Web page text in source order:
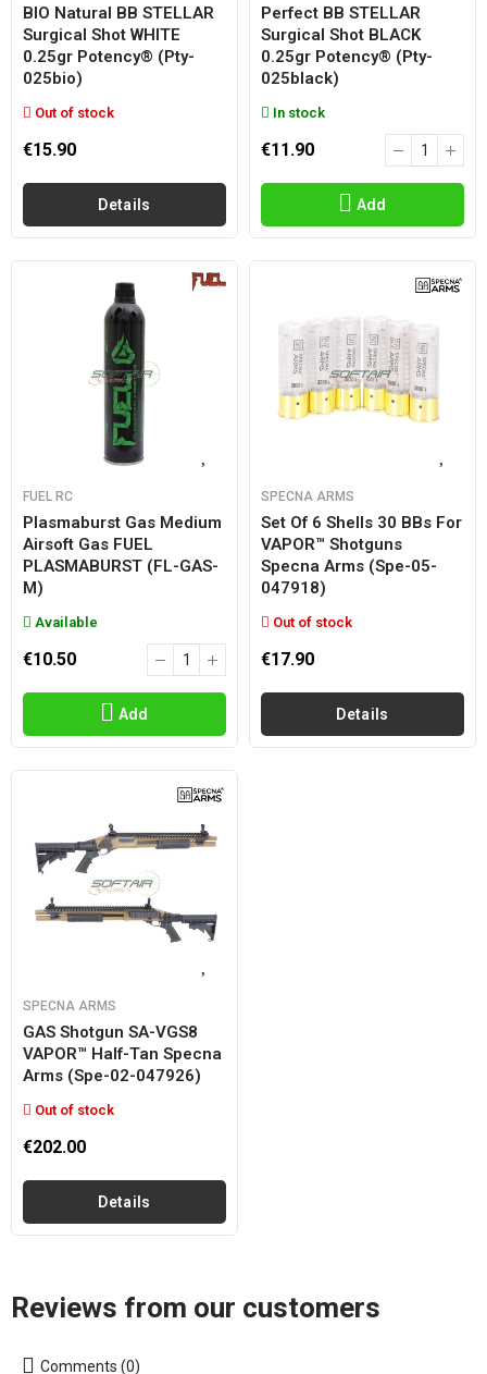
BIO Natural BB STELLAR
Surgical Shot WHITE
0.25gr Potency® (pty-
025bio)
Out of stock
€15.90
Details
Perfect BB STELLAR
Surgical Shot BLACK
0.25gr Potency® (pty-
025black)
In stock
€11.90
Add
FUEL RC
Plasmaburst Gas Medium
Airsoft Gas FUEL
PLASMABURST (FL-GAS-
M)
Available
€10.50
Add
SPECNA ARMS
Set Of 6 Shells 30 BBs For
VAPOR™ Shotguns
Specna Arms (spe-05-
047918)
Out of stock
€17.90
Details
SPECNA ARMS
GAS Shotgun SA-VGS8
VAPOR™ Half-Tan Specna
Arms (spe-02-047926)
Out of stock
€202.00
Details
Reviews from our customers
Comments (0)